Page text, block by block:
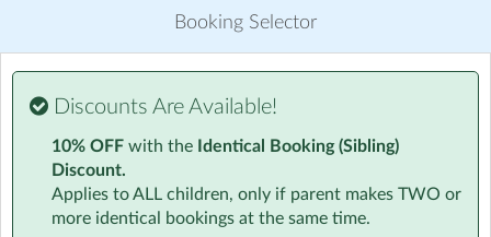
healthy snacks, engaging activities, and the opportunity
to socialise with friends, your child will have a blast in
our sessions.
After school club is an opportunity for child led play
the school day. We encourage the children to play
outside to play games, use the parachute or simply run
around with friends. They can also choose from the
indoor activities on offer, including arts & crafts, role
Booking Selector
Discounts Are Available!
10% OFF with the Identical Booking (Sibling)
Discount.
Applies to ALL children, only if parent makes TWO or
more identical bookings at the same time.